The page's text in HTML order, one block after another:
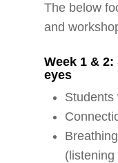
The below
and
Week 1 &
eyes
Students
(listening